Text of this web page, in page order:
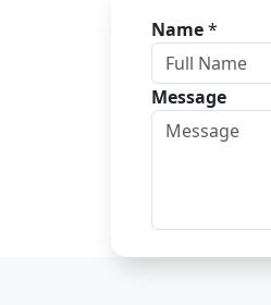
Name*
Message